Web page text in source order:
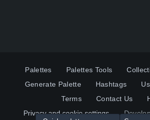
Palettes Palettes Tools
Generate Palette
Hashtags
Terms
Contact Us
Privacy and cookie settings